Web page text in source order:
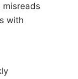
misreads
with